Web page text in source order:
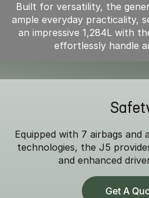
Built for versatility, the
ample everyday practicality,
an impressive 1,284L with
effortlessly handle
Equipped with 7 airbags and
technologies, the J5
and enhanced
Get A